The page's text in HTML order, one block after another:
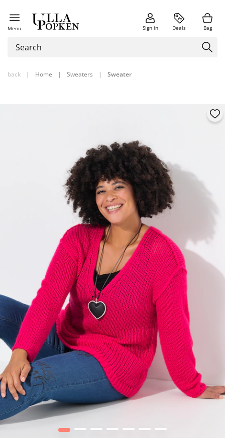
Menu Sign in Deals Bag
back | Home | Sweaters | Sweater
1 2 3 4 5 6 7